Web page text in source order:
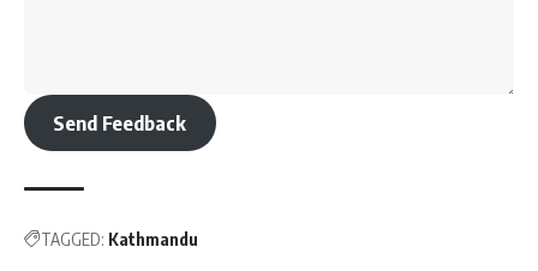
Send Feedback
TAGGED: Kathmandu